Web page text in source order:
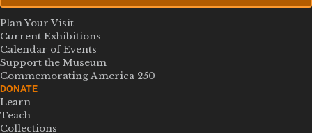
Plan Your Visit
Current Exhibitions
Calendar of Events
Support the Museum
Commemorating America 250
DONATE
Learn
Teach
Collections